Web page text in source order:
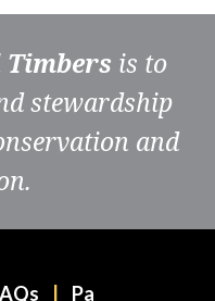
Timbers is to
stewardship
and
Pa